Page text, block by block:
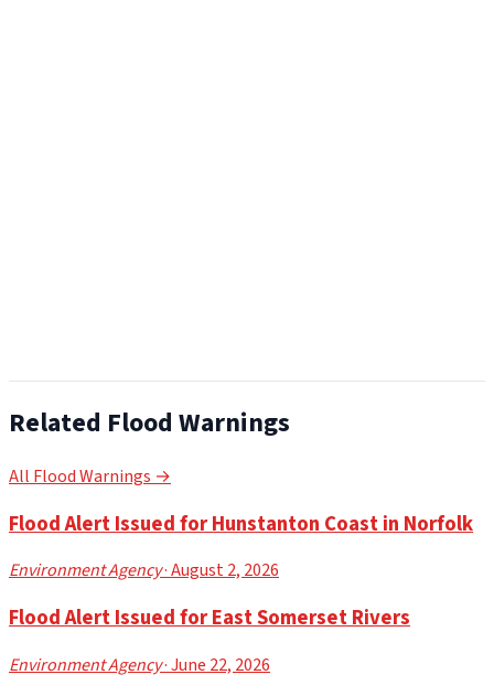
Related Flood Warnings
All Flood Warnings →
Flood Alert Issued for Hunstanton Coast in Norfolk
Environment Agency· August 2, 2026
Flood Alert Issued for East Somerset Rivers
Environment Agency· June 22, 2026